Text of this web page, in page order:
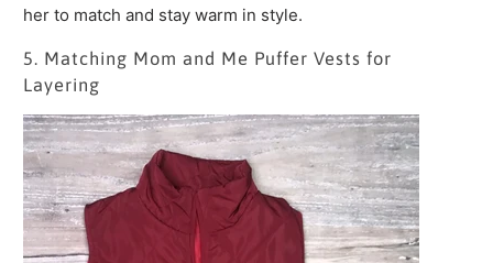
her to match and stay warm in style.
5. Matching Mom and Me Puffer Vests for
Layering